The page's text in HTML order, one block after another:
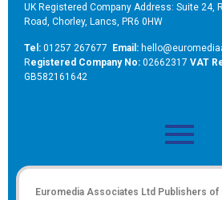
UK Registered Company Address: Suite 24,
Road, Chorley, Lancs, PR6 0HW
Tel: 01257 267677 Email:
Registered Company No: 02662317 VAT
GB582161642
Euromedia Associates Ltd Publishers of